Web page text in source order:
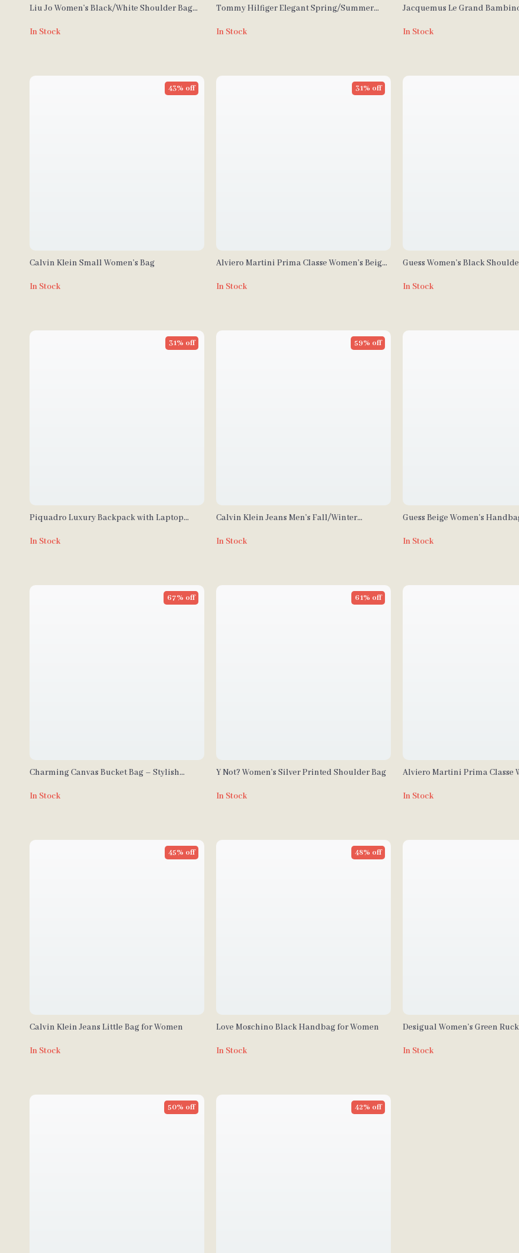
Liu Jo Women’s Black/White Shoulder Bag
In Stock
Tommy Hilfiger Elegant Spring/Summer
In Stock
Jacquemus Le Grand
In Stock
Calvin Klein Small Women’s Bag
43% off
In Stock
Alviero Martini Prima Classe Women’s Beige
31% off
In Stock
Guess Women’s Black
In Stock
Piquadro Luxury Backpack with Laptop
31% off
In Stock
Calvin Klein Jeans Men’s Fall/Winter
59% off
In Stock
Guess Beige Women’s
In Stock
Charming Canvas Bucket Bag – Stylish
67% off
In Stock
Y Not? Women’s Silver Printed Shoulder Bag
61% off
In Stock
Alviero Martini Prima Classe
In Stock
Calvin Klein Jeans Little Bag for Women
45% off
In Stock
Love Moschino Black Handbag for Women
48% off
In Stock
Desigual Women’s Green
In Stock
50% off 42% off